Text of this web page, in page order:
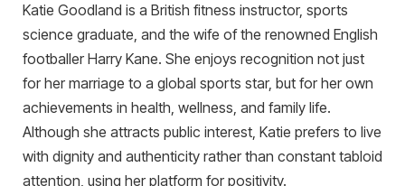
Katie Goodland is a British fitness instructor, sports
science graduate, and the wife of the renowned English
footballer Harry Kane. She enjoys recognition not just
for her marriage to a global sports star, but for her own
achievements in health, wellness, and family life.
Although she attracts public interest, Katie prefers to live
with dignity and authenticity rather than constant tabloid
attention, using her platform for positivity.